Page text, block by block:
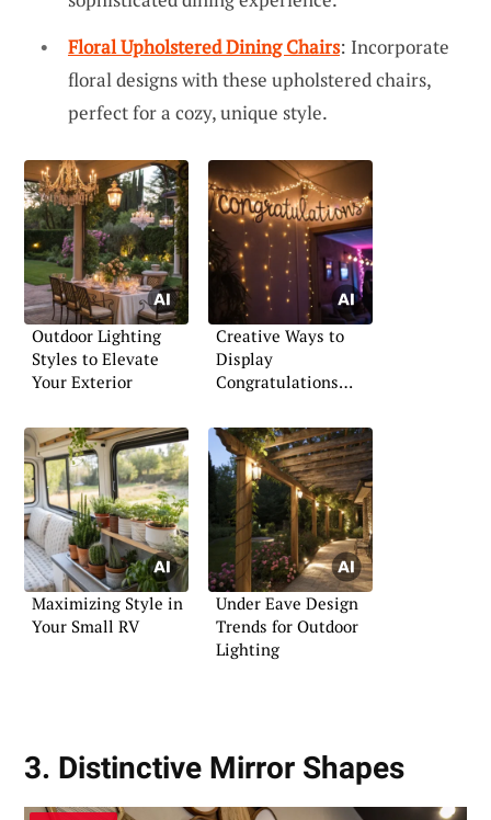
Floral Upholstered Dining Chairs: Incorporate
floral designs with these upholstered chairs,
perfect for a cozy, unique style.
Outdoor Lighting
Styles to Elevate
Your Exterior
Creative Ways to
Display
Congratulations
Maximizing Style in
Your Small RV
Under Eave Design
Trends for Outdoor
Lighting
3. Distinctive Mirror Shapes